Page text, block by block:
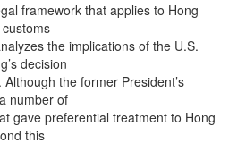
framework that applies to Hong
the implications of the U.S.
decision
the former President’s
number of
gave preferential treatment to Hong
this